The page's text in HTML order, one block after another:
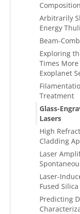
Arbitrarily
Energy
Beam-
Exploring
Times
Exoplanet
Treatment
Glass-
Lasers
High
Cladding
Laser
Laser-
Fused Silica
Predicting